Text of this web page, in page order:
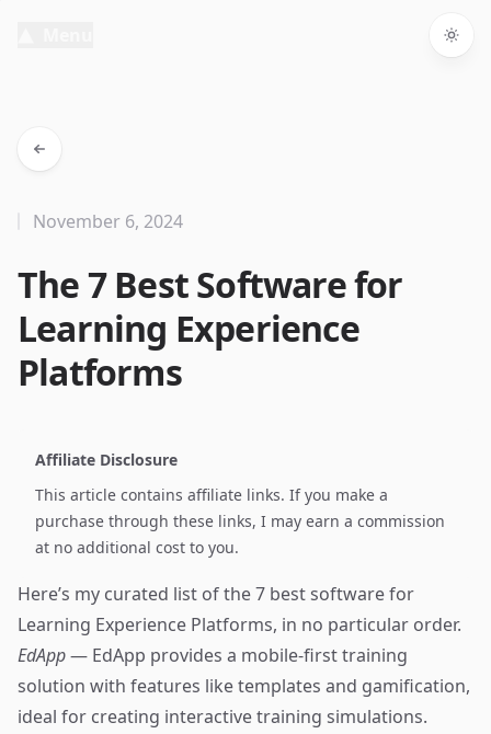
The 7 Best Software for
Learning Experience
Platforms
November 6, 2024
Affiliate Disclosure
This article contains affiliate links. If you make a
purchase through these links, I may earn a commission
at no additional cost to you.
Here’s my curated list of the 7 best software for
Learning Experience Platforms, in no particular order.
EdApp— EdApp provides a mobile-first training
solution with features like templates and gamification,
ideal for creating interactive training simulations.